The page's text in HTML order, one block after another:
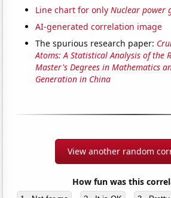
Line chart for onlyNuclear power
AI-generated correlation image
The spurious research paper:
Atoms: A Statistical Analysis of the
Master's Degrees in Mathematics
Generation in China
View another random
How fun was this